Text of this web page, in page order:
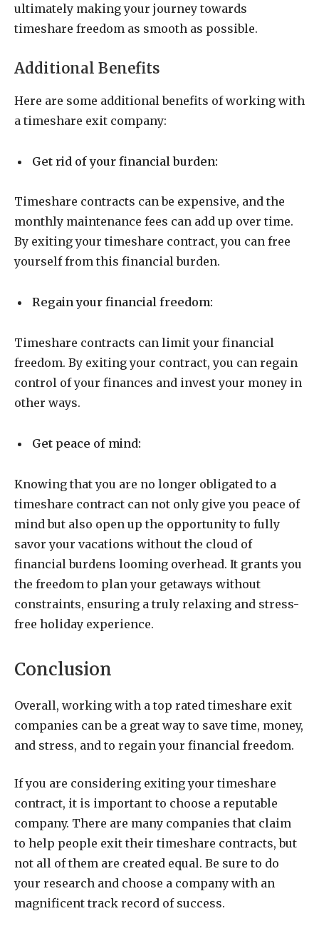
ultimately making your journey towards
timeshare freedom as smooth as possible.
Additional Benefits
Here are some additional benefits of working with
a timeshare exit company:
Get rid of your financial burden:
Timeshare contracts can be expensive, and the
monthly maintenance fees can add up over time.
By exiting your timeshare contract, you can free
yourself from this financial burden.
Regain your financial freedom:
Timeshare contracts can limit your financial
freedom. By exiting your contract, you can regain
control of your finances and invest your money in
other ways.
Get peace of mind:
Knowing that you are no longer obligated to a
timeshare contract can not only give you peace of
mind but also open up the opportunity to fully
savor your vacations without the cloud of
financial burdens looming overhead. It grants you
the freedom to plan your getaways without
constraints, ensuring a truly relaxing and stress-
free holiday experience.
Conclusion
Overall, working with a top rated timeshare exit
companies can be a great way to save time, money,
and stress, and to regain your financial freedom.
If you are considering exiting your timeshare
contract, it is important to choose a reputable
company. There are many companies that claim
to help people exit their timeshare contracts, but
not all of them are created equal. Be sure to do
your research and choose a company with an
magnificent track record of success.